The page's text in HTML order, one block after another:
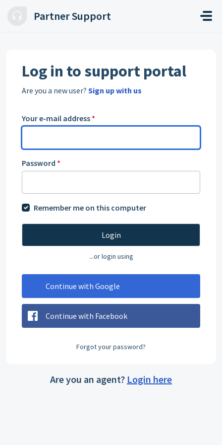
Partner Support
Log in to support portal
Are you a new user? Sign up with us
Your e-mail address *
Password *
Remember me on this computer
Login
...or login using
Continue with Google
Continue with Facebook
Forgot your password?
Are you an agent? Login here